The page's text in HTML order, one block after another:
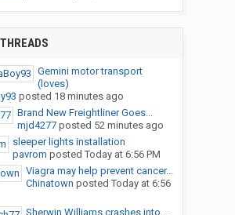
Gemini motor transport
(loves)
posted 18 minutes ago
Brand New Freightliner Goes...
mjd4277posted 52 minutes ago
sleeper lights installation
pavrom posted Today at 6:56 PM
Viagra may help prevent cancer...
Chinatown posted Today at 6:56
Sherwin Williams crashes into...